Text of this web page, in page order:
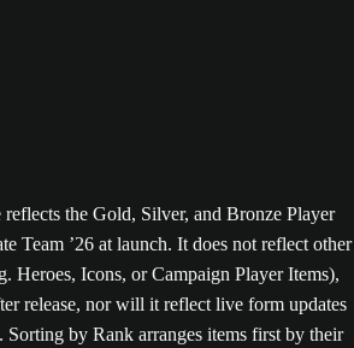
the Gold, Silver, and Bronze Player
Team ’26 at launch. It does not reflect other
Heroes, Icons, or Campaign Player Items),
release, nor will it reflect live form updates
Sorting by Rank arranges items first by their